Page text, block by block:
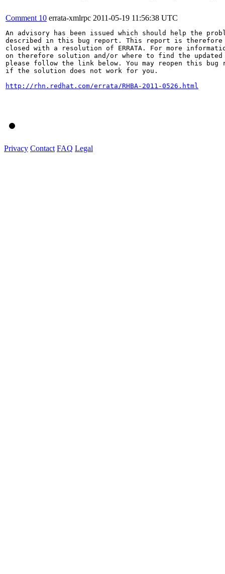
Comment 10 errata-xmlrpc 2011-05-19 11:56:38 UTC
An advisory has been issued which should help the
described in this bug report. This report is therefore
closed with a resolution of ERRATA. For more
on therefore solution and/or where to find the
please follow the link below. You may reopen this bug
if the solution does not work for you.
http://rhn.redhat.com/errata/RHBA-2011-0526.html
Privacy Contact FAQ Legal